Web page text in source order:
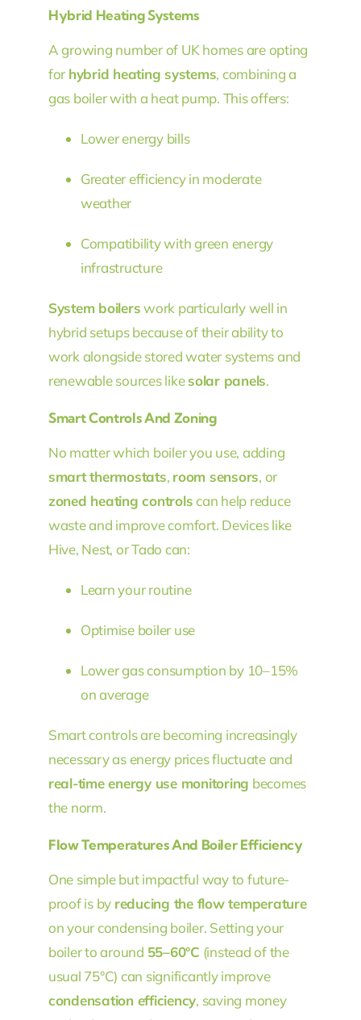
Hybrid Heating Systems
A growing number of UK homes are opting
for hybrid heating systems, combining a
gas boiler with a heat pump. This offers:
Lower energy bills
Greater efficiency in moderate
weather
Compatibility with green energy
infrastructure
System boilerswork particularly well in
hybrid setups because of their ability to
work alongside stored water systems and
renewable sources likesolar panels.
Smart Controls And Zoning
No matter which boiler you use, adding
smart thermostats, room sensors, or
zoned heating controlscan help reduce
waste and improve comfort. Devices like
Hive, Nest, or Tado can:
Learn your routine
Optimise boiler use
Lower gas consumption by 10–15%
on average
Smart controls are becoming increasingly
necessary as energy prices fluctuate and
real-time energy use monitoring becomes
the norm.
Flow Temperatures And Boiler Efficiency
One simple but impactful way to future-
proof is by reducing the flow temperature
on your condensing boiler. Setting your
boiler to around 55–60°C (instead of the
usual 75°C) can significantly improve
condensation efficiency, saving money